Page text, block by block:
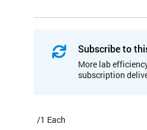
Subscribe to
More lab
subscription
/1 Each